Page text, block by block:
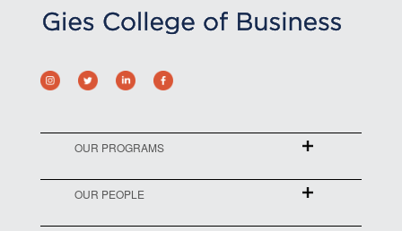
OUR PROGRAMS
OUR PEOPLE